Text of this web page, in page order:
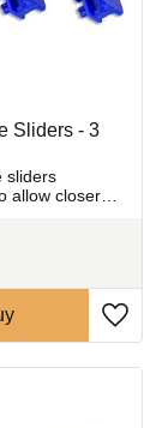
Sliders - 3
sliders
allow closer
Add